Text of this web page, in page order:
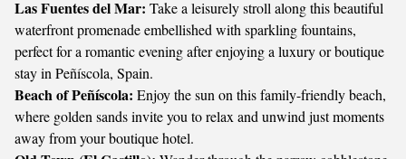
Las Fuentes del Mar: Take a leisurely stroll along this beautiful
waterfront promenade embellished with sparkling fountains,
perfect for a romantic evening after enjoying a luxury or boutique
stay in Peñíscola, Spain.
Beach of Peñíscola: Enjoy the sun on this family-friendly beach,
where golden sands invite you to relax and unwind just moments
away from your boutique hotel.